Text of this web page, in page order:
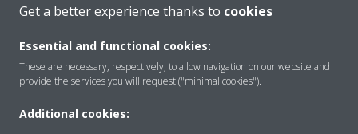
CONTACT US
Products
Get a better experience thanks to cookies
Essential and functional cookies:
These are necessary, respectively, to allow navigation on our website and
provide the services you will request ("minimal cookies").
Additional cookies: